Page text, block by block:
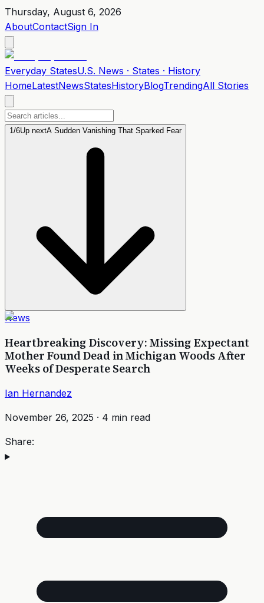
Thursday, August 6, 2026
AboutContactSign In
Everyday StatesU.S. News · States · History
HomeLatestNewsStatesHistoryBlogTrendingAll Stories
1/6Up nextA Sudden Vanishing That Sparked Fear
News
Heartbreaking Discovery: Missing Expectant
Mother Found Dead in Michigan Woods After
Weeks of Desperate Search
Ian Hernandez
November 26, 2025 · 4 min read
Share: